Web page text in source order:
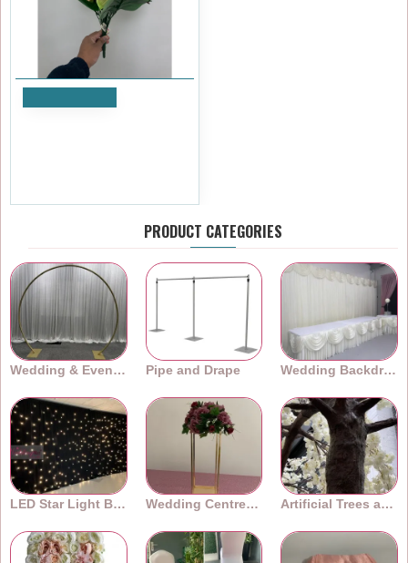
PRODUCT CATEGORIES
Wedding & Event Arches Pipe and Drape Wedding Backdrops
LED Star Light Backdrops Wedding Centrepieces Artificial Trees and Plants